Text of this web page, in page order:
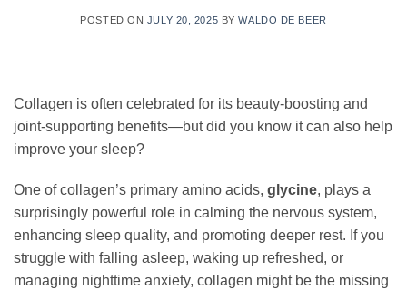
POSTED ON JULY 20, 2025 BYWALDO DE BEER
Collagen is often celebrated for its beauty-boosting and
joint-supporting benefits—but did you know it can also help
improve your sleep?
One of collagen’s primary amino acids, glycine, plays a
surprisingly powerful role in calming the nervous system,
enhancing sleep quality, and promoting deeper rest. If you
struggle with falling asleep, waking up refreshed, or
managing nighttime anxiety, collagen might be the missing